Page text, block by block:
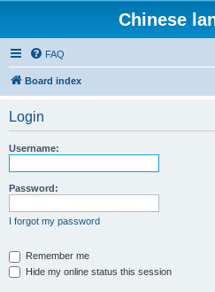
Chinese
FAQ
Board index
Login
Username:
Password:
I forgot my password
Remember me
Hide my online status this session